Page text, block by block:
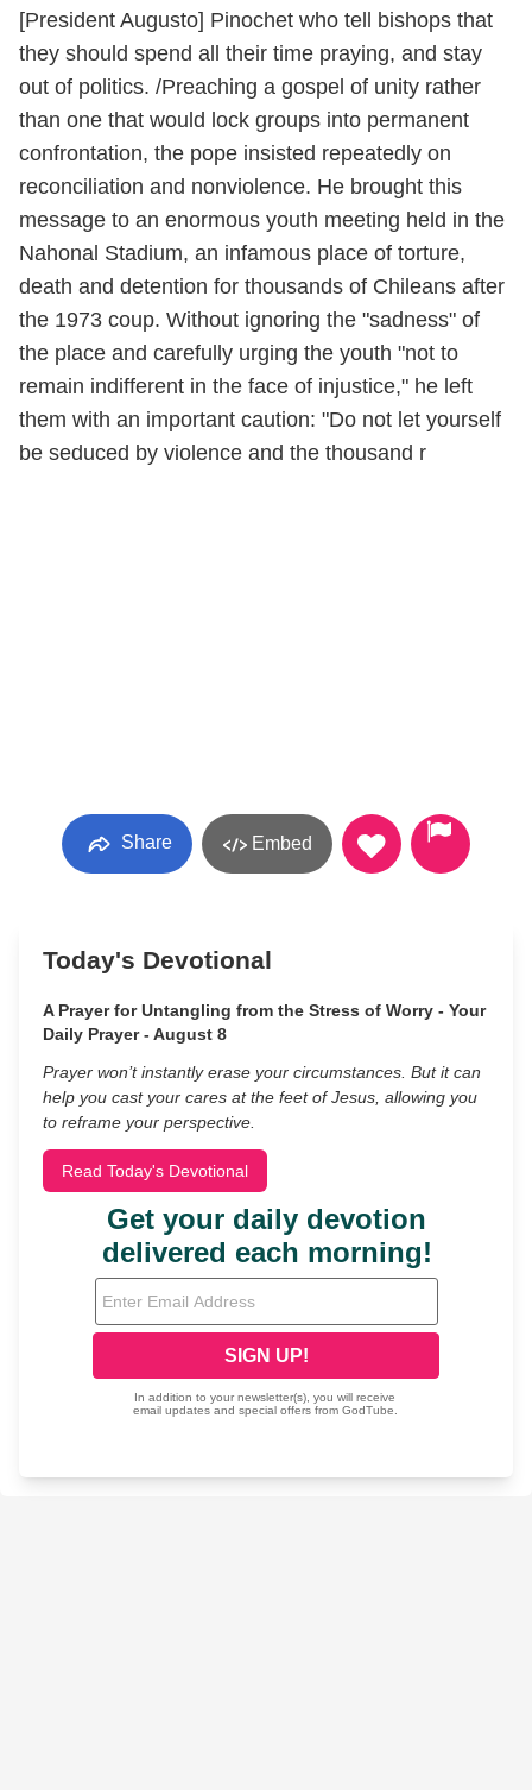
[President Augusto] Pinochet who tell bishops that
they should spend all their time praying, and stay
out of politics. /Preaching a gospel of unity rather
than one that would lock groups into permanent
confrontation, the pope insisted repeatedly on
reconciliation and nonviolence. He brought this
message to an enormous youth meeting held in the
Nahonal Stadium, an infamous place of torture,
death and detention for thousands of Chileans after
the 1973 coup. Without ignoring the "sadness" of
the place and carefully urging the youth "not to
remain indifferent in the face of injustice," he left
them with an important caution: "Do not let yourself
be seduced by violence and the thousand r
Share Embed
Today's Devotional
A Prayer for Untangling from the Stress of Worry - Your
Daily Prayer - August 8
Prayer won’t instantly erase your circumstances. But it can
help you cast your cares at the feet of Jesus, allowing you
to reframe your perspective.
Read Today's Devotional